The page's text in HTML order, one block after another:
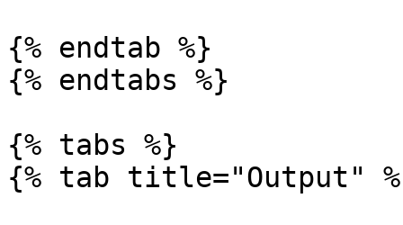
{% endtab %}
{% endtabs %}
{% tabs %}
{% tab title="Output"